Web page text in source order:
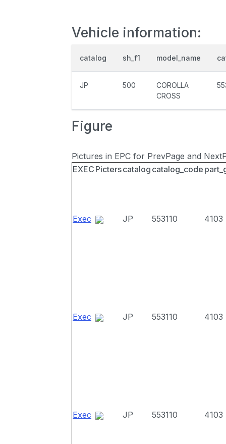
Vehicle information:
catalog sh_f1 model_name
JP 500
COROLLA
CROSS
Figure
Pictures in EPC for PrevPage and
EXEC Picterscatalog catalog_code
Exec JP 553110 4103
Exec JP 553110 4103
Exec JP 553110 4103